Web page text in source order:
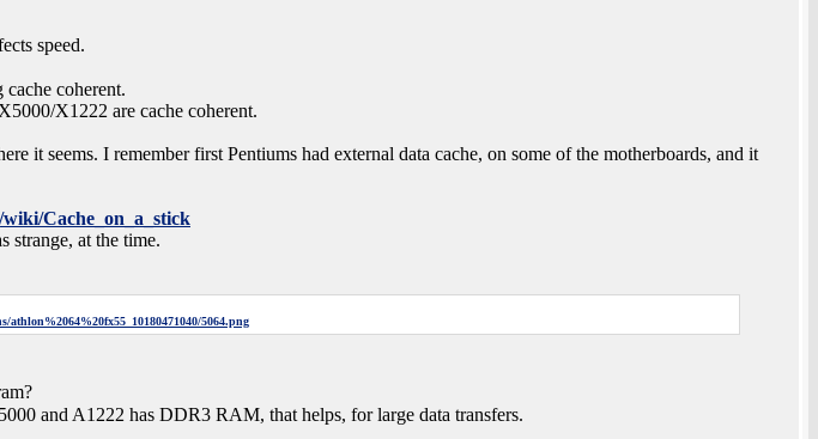
speed.
coherent.
X1222 are cache coherent.
it seems. I remember first Pentiums had external data cache, on some of the motherboards, and it
Cache_on_a_stick
strange, at the time.
athlon%2064%20fx55_10180471040/5064.png
and A1222 has DDR3 RAM, that helps, for large data transfers.